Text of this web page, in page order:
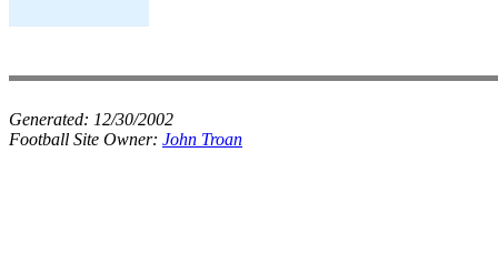
Generated: 12/30/2002
Football Site Owner: John Troan